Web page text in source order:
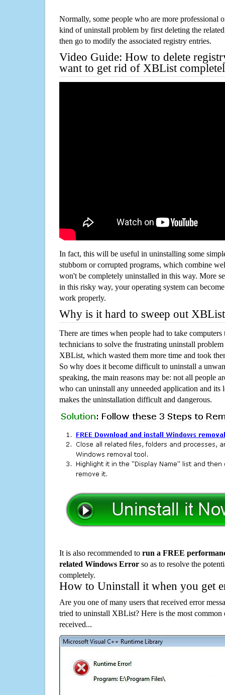
Normally, some people who are more professional
kind of uninstall problem by first deleting the
then go to modify the associated registry entries.
Video Guide: How to delete
want to get rid of XBList
In fact, this will be useful in uninstalling some
stubborn or corrupted programs, which combine
won't be completely uninstalled in this way. More
in this risky way, your operating system can
work properly.
Why is it hard to sweep out
There are times when people had to take computers
technicians to solve the frustrating uninstall
XBList, which wasted them more time and took
So why does it become difficult to uninstall a
speaking, the main reasons may be: not all people
who can uninstall any unneeded application and its
makes the uninstallation difficult and dangerous.
It is also recommended to run a FREE
related Windows Error so as to resolve the
completely.
How to Uninstall it when you get
Are you one of many users that received error
tried to uninstall XBList? Here is the most common
received...